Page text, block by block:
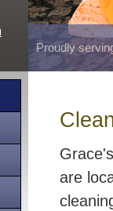
Proudly
are